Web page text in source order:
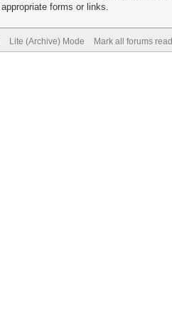
forms or links.
Lite (Archive) Mode Mark all forums read